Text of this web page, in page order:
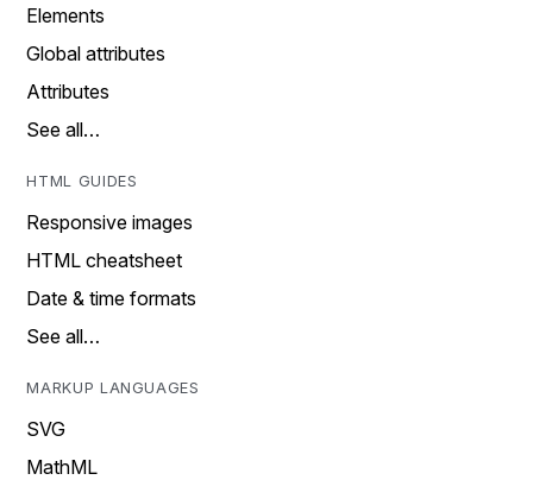
Elements
Global attributes
Attributes
See all…
HTML GUIDES
Responsive images
HTML cheatsheet
Date & time formats
See all…
MARKUP LANGUAGES
SVG
MathML